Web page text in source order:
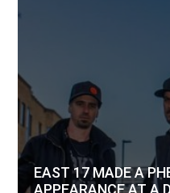
EAST 17 MADE A
APPEARANCE AT A